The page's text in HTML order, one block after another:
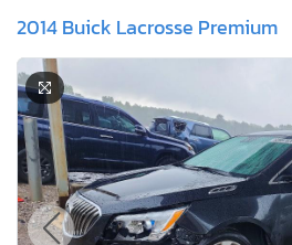
2014 Buick Lacrosse Premium